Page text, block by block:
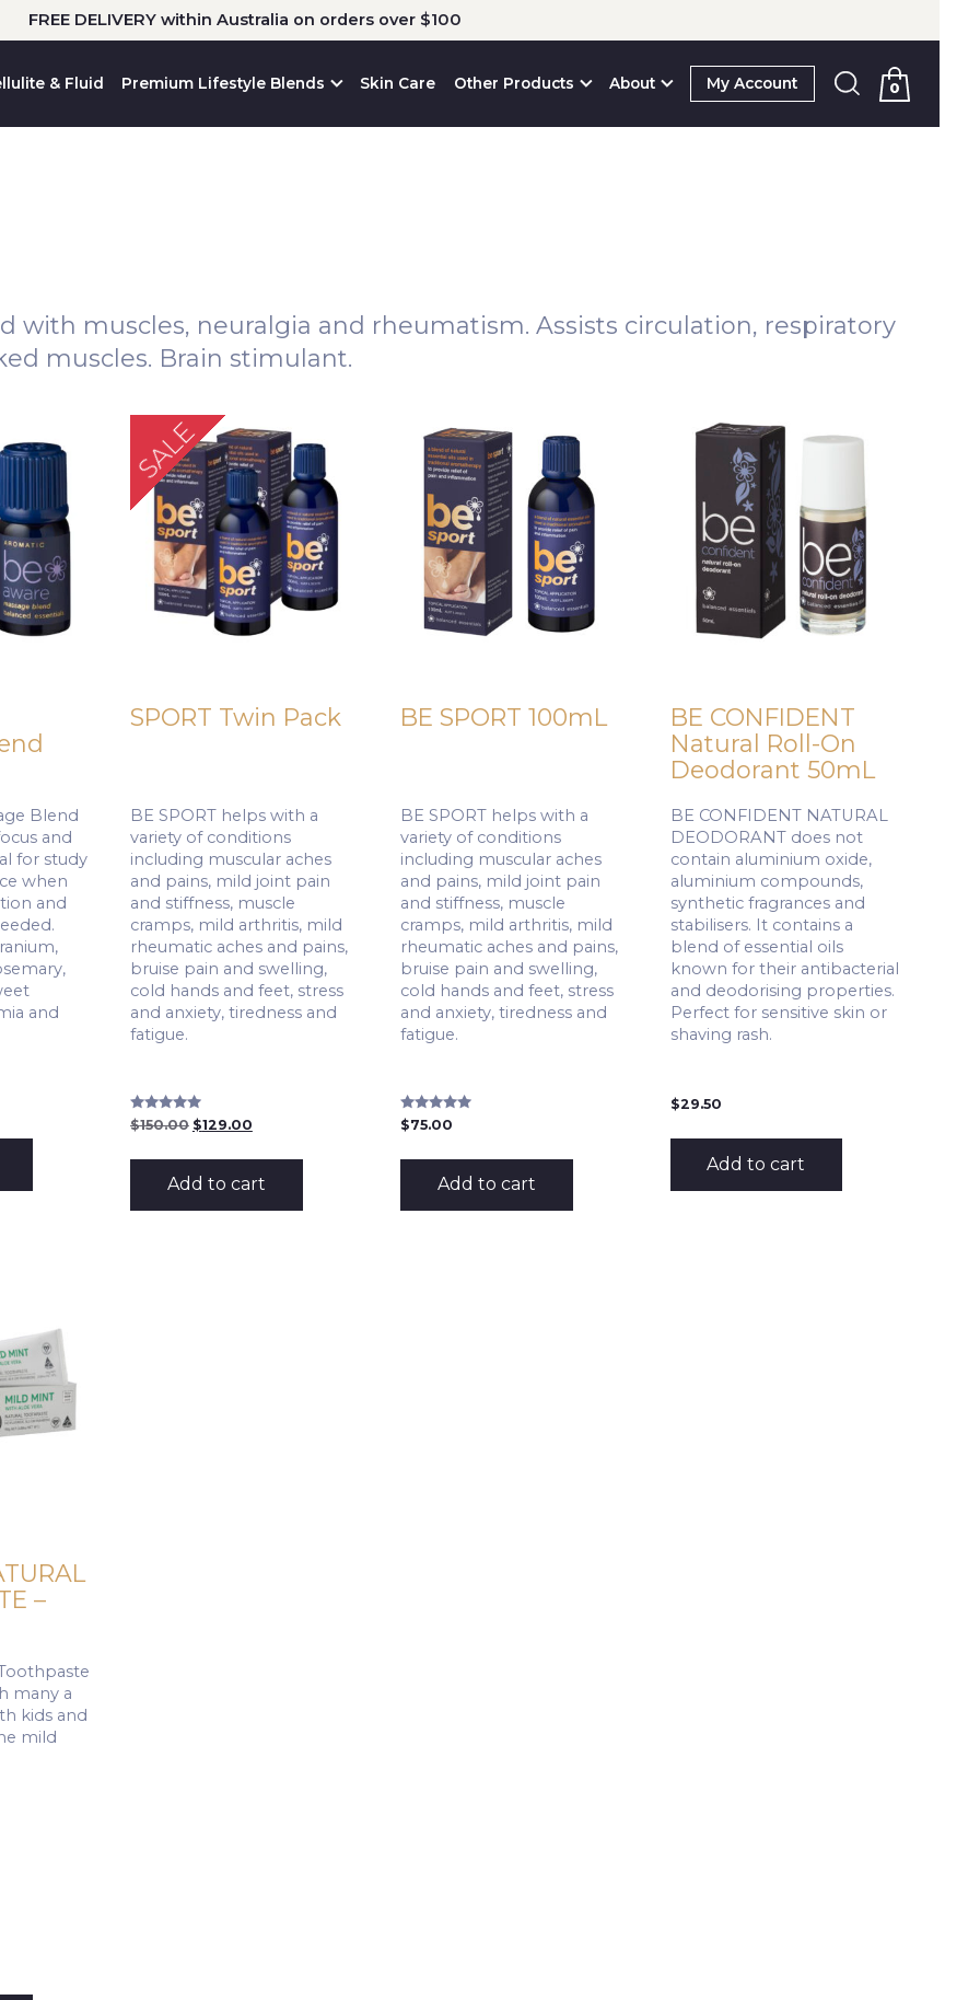
FREE DELIVERY within Australia on orders over $100
& Fluid Premium Lifestyle Blends Skin Care Other Products About My Account 0
with muscles, neuralgia and rheumatism. Assists circulation, respiratory
muscles. Brain stimulant.
Blend
and
for study
when
and
and
SALE
SPORT Twin Pack
BE SPORT helps with a
variety of conditions
including muscular aches
and pains, mild joint pain
and stiffness, muscle
cramps, mild arthritis, mild
rheumatic aches and pains,
bruise pain and swelling,
cold hands and feet, stress
and anxiety, tiredness and
fatigue.
Rated
5.00
$150.00 Original
was:
$150.00.
$129.00Current
is:
$129.00.
Add to cart
BE SPORT 100mL
BE SPORT helps with a
variety of conditions
including muscular aches
and pains, mild joint pain
and stiffness, muscle
cramps, mild arthritis, mild
rheumatic aches and pains,
bruise pain and swelling,
cold hands and feet, stress
and anxiety, tiredness and
fatigue.
Rated
4.98
$75.00
Add to cart
BE CONFIDENT
Natural Roll-On
Deodorant 50mL
BE CONFIDENT NATURAL
DEODORANT does not
contain aluminium oxide,
aluminium compounds,
synthetic fragrances and
stabilisers. It contains a
blend of essential oils
known for their antibacterial
and deodorising properties.
Perfect for sensitive skin or
shaving rash.
$29.50
Add to cart
–
many a
kids and
mild